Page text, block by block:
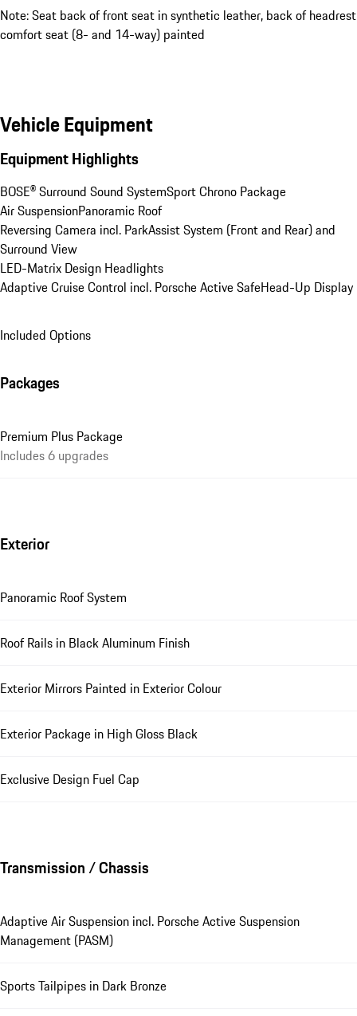
Note: Seat back of front seat in synthetic leather, back of headrest
comfort seat (8- and 14-way) painted
Vehicle Equipment
Equipment Highlights
BOSE® Surround Sound SystemSport Chrono Package
Air SuspensionPanoramic Roof
Reversing Camera incl. ParkAssist System (Front and Rear) and
Surround View
LED-Matrix Design Headlights
Adaptive Cruise Control incl. Porsche Active SafeHead-Up Display
Included Options
Packages
Premium Plus Package
Includes 6 upgrades
Exterior
Panoramic Roof System
Roof Rails in Black Aluminum Finish
Exterior Mirrors Painted in Exterior Colour
Exterior Package in High Gloss Black
Exclusive Design Fuel Cap
Transmission / Chassis
Adaptive Air Suspension incl. Porsche Active Suspension
Management (PASM)
Sports Tailpipes in Dark Bronze